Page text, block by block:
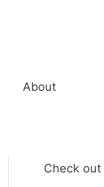
About
Check out